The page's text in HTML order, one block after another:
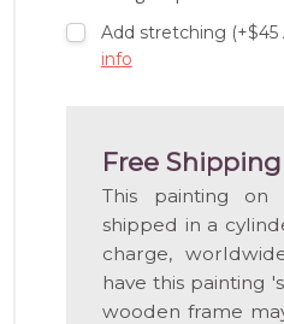
Add stretching (+$45
info
Free
This painting on
shipped in a
charge,
have this painting
wooden frame